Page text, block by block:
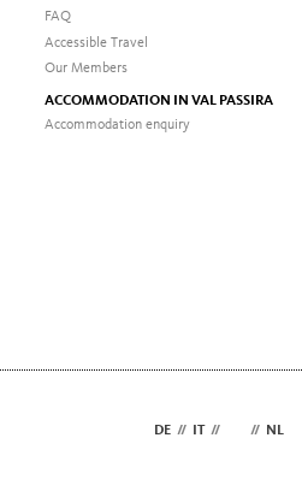
FAQ
Accessible Travel
Our Members
ACCOMMODATION IN VAL PASSIRA
Accommodation enquiry
DE // IT // // NL